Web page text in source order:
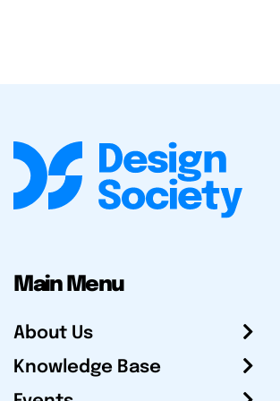
Main Menu
About Us
Knowledge Base